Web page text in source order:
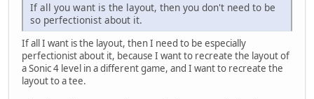
If all you want is the layout, then you don't need to be
so perfectionist about it.
If all I want is the layout, then I need to be especially
perfectionist about it, because I want to recreate the layout of
a Sonic 4 level in a different game, and I want to recreate the
layout to a tee.